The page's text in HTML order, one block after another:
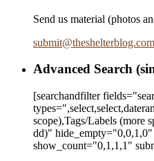
Send us material (photos
submit@theshelterblog.com
Advanced Search
[searchandfilter
scope),Tags/Labels (more
dd)"
show_count="0,1,1,1"